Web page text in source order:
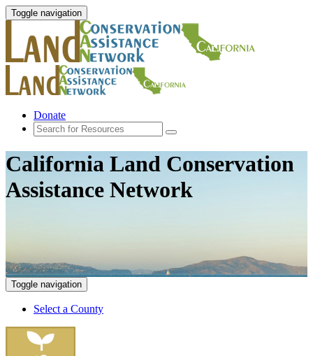
Toggle navigation
Donate
California Land Conservation
Assistance Network
Toggle navigation
Select a County